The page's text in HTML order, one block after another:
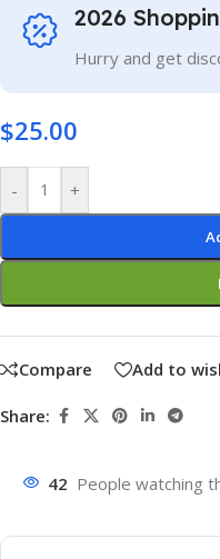
2026
Hurry and get
$25.00
- +
Compare Add to
Share:
42 People watching